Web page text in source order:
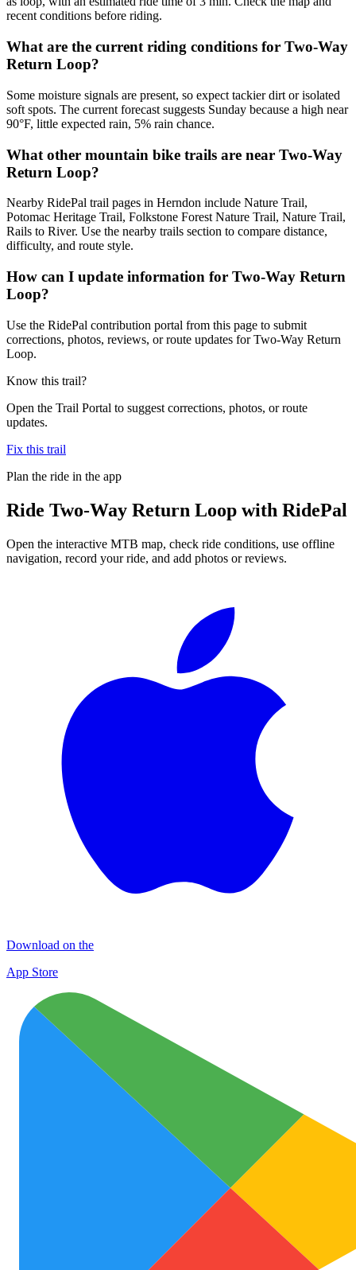
recent conditions before riding.
What are the current riding conditions for Two-Way
Return Loop?
Some moisture signals are present, so expect tackier dirt or isolated
soft spots. The current forecast suggests Sunday because a high near
90°F, little expected rain, 5% rain chance.
What other mountain bike trails are near Two-Way
Return Loop?
Nearby RidePal trail pages in Herndon include Nature Trail,
Potomac Heritage Trail, Folkstone Forest Nature Trail, Nature Trail,
Rails to River. Use the nearby trails section to compare distance,
difficulty, and route style.
How can I update information for Two-Way Return
Loop?
Use the RidePal contribution portal from this page to submit
corrections, photos, reviews, or route updates for Two-Way Return
Loop.
Know this trail?
Open the Trail Portal to suggest corrections, photos, or route
updates.
Fix this trail
Plan the ride in the app
Ride Two-Way Return Loop with RidePal
Open the interactive MTB map, check ride conditions, use offline
navigation, record your ride, and add photos or reviews.
Download on the
App Store